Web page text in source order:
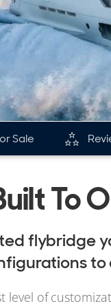
Sale
& Model Timeline
& Events
To
flybridge
to
level of